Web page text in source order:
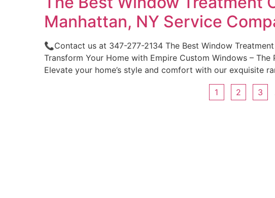
Manhattan, NY Service
📞Contact us at 347-277-2134 The Best Window
Transform Your Home with Empire Custom Windows –
Elevate your home’s style and comfort with our exquisite
1 2 3